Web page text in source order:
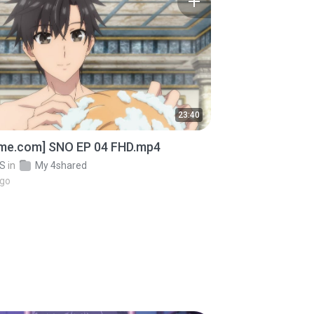
23:40
SNO EP 04 FHD.mp4
in
My 4shared